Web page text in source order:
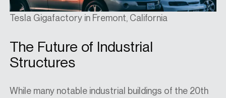
Tesla Gigafactory in Fremont, California
The Future of Industrial
Structures
While many notable industrial buildings of the 20th